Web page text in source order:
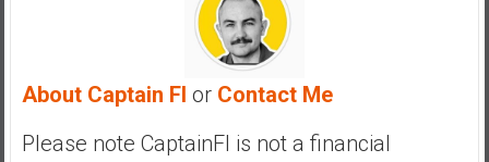
About Captain FI or Contact Me
Please note CaptainFI is not a financial